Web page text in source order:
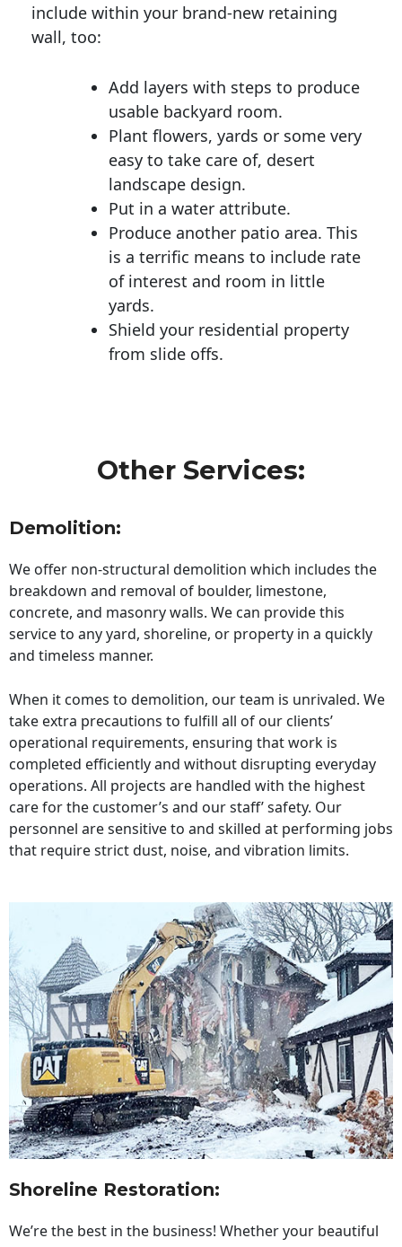
include within your brand-new retaining
wall, too:
Add layers with steps to produce
usable backyard room.
Plant flowers, yards or some very
easy to take care of, desert
landscape design.
Put in a water attribute.
Produce another patio area. This
is a terrific means to include rate
of interest and room in little
yards.
Shield your residential property
from slide offs.
Other Services:
Demolition:
We offer non-structural demolition which includes the
breakdown and removal of boulder, limestone,
concrete, and masonry walls. We can provide this
service to any yard, shoreline, or property in a quickly
and timeless manner.
When it comes to demolition, our team is unrivaled. We
take extra precautions to fulfill all of our clients’
operational requirements, ensuring that work is
completed efficiently and without disrupting everyday
operations. All projects are handled with the highest
care for the customer’s and our staff’ safety. Our
personnel are sensitive to and skilled at performing jobs
that require strict dust, noise, and vibration limits.
Shoreline Restoration:
We’re the best in the business! Whether your beautiful